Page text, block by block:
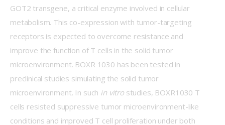
GOT2 transgene, a critical enzyme involved in cellular
metabolism. This co-expression with tumor-targeting
receptors is expected to overcome resistance and
improve the function of T cells in the solid tumor
microenvironment. BOXR 1030 has been tested in
preclinical studies simulating the solid tumor
microenvironment. In such in vitro studies, BOXR1030 T
cells resisted suppressive tumor microenvironment-like
conditions and improved T cell proliferation under both